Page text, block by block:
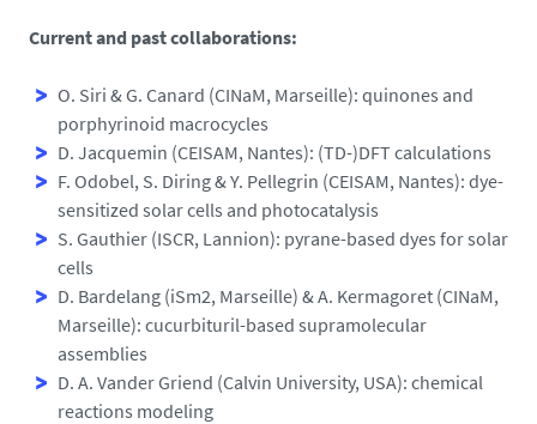
Current and past collaborations:
O. Siri & G. Canard (CINaM, Marseille): quinones and
porphyrinoid macrocycles
D. Jacquemin (CEISAM, Nantes): (TD-)DFT calculations
F. Odobel, S. Diring & Y. Pellegrin (CEISAM, Nantes): dye-
sensitized solar cells and photocatalysis
S. Gauthier (ISCR, Lannion): pyrane-based dyes for solar
cells
D. Bardelang (iSm2, Marseille) & A. Kermagoret (CINaM,
Marseille): cucurbituril-based supramolecular
assemblies
D. A. Vander Griend (Calvin University, USA): chemical
reactions modeling